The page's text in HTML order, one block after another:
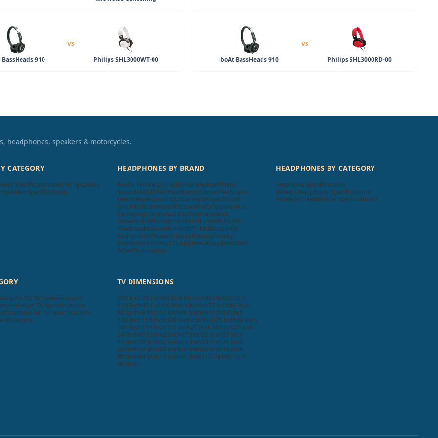
BassHeads 910
VS
Philips SHL3000WT-00
boAt BassHeads 910
VS
Philips SHL3000RD-00
headphones, speakers & motorcycles.
CATEGORY
SpecificationsWired Speakers
Specifications
HEADPHONES BY BRAND
Audio TechnicaSonyJBLSennheiserPhilips
SoundMAGICF&DSkullcandyDenonTekfusion
BeatsBeyerdynamicUrbanearsKlipschKoss
OnePlusRealmeboAtTecnoMarQOppoNokia
SamsungLGHarman KardonPanasonic
Bowers & WilkinspTronRHATrukeMiSHURE
Cleer AudioSoundcoreKEFTribitBlaupunkt
ZebronicsHPAiwaCellecorKrisonsFoxsky
MadRabbitToretoTCLAppleBeatsbydreGOVO
ACwOSonosUnix
HEADPHONES BY CATEGORY
Earphone Specifications
Wired Headphone Specifications
Wireless Headphone Specifications
LCD TV Specifications
Smart TV Specifications
Flat TV Specifications
TV DIMENSIONS
200 Inch70 Inch65 Inch60 Inch40 Inch32 Inch
120 Inch85 Inch16 Inch100 Inch77 Inch86 Inch
82 Inch98 Inch52 Inch56 Inch83 Inch58 Inch
130 Inch115 Inch300 Inch150 Inch76 Inch89 Inch
101 Inch114 Inch116 Inch27 Inch75 Inch22 Inch
24 Inch46 Inch42 Inch47 Inch55 Inch21 Inch
15 Inch29 Inch51 Inch43 Inch23 Inch26 Inch
28 Inch39 Inch50 Inch48 Inch20 Inch49 Inch
88 Inch84 Inch19 Inch45 Inch110 Inch97 Inch
90 Inch